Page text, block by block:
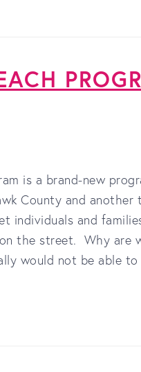
is a brand-new
County and
individuals and
the street. Why are
would not be able